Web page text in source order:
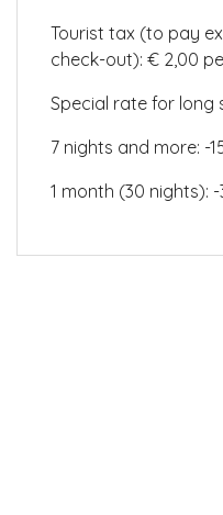
Tourist tax (to pay
check-out): € 2,00
Special rate for long
7 nights and more: -
1 month (30 nights): -